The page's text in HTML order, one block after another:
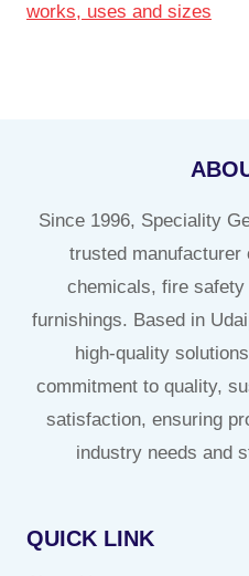
works, uses and sizes
Since 1996, Speciality
trusted manufacturer
chemicals, fire safety
furnishings. Based in
high-quality
commitment to quality,
satisfaction, ensuring
industry needs and
QUICK LINK